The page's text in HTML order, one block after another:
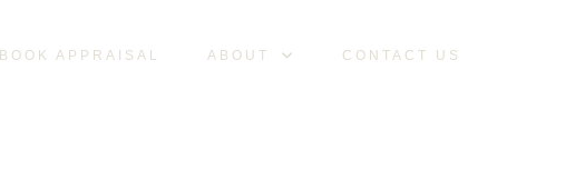
BOOK APPRAISAL ABOUT CONTACT US